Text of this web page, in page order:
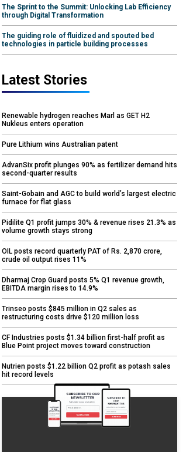
The Sprint to the Summit: Unlocking Lab Efficiency
through Digital Transformation
The guiding role of fluidized and spouted bed
technologies in particle building processes
Latest Stories
Renewable hydrogen reaches Marl as GET H2
Nukleus enters operation
Pure Lithium wins Australian patent
AdvanSix profit plunges 90% as fertilizer demand hits
second-quarter results
Saint-Gobain and AGC to build world’s largest electric
furnace for flat glass
Pidilite Q1 profit jumps 30% & revenue rises 21.3% as
volume growth stays strong
OIL posts record quarterly PAT of Rs. 2,870 crore,
crude oil output rises 11%
Dharmaj Crop Guard posts 5% Q1 revenue growth,
EBITDA margin rises to 14.9%
Trinseo posts $845 million in Q2 sales as
restructuring costs drive $120 million loss
CF Industries posts $1.34 billion first-half profit as
Blue Point project moves toward construction
Nutrien posts $1.22 billion Q2 profit as potash sales
hit record levels